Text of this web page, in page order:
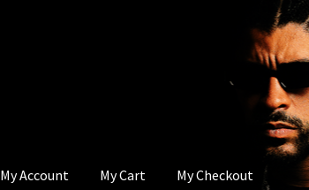
My Account My Cart My Checkout